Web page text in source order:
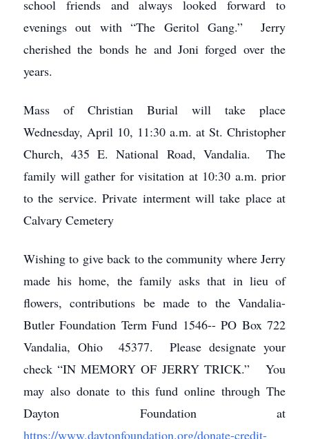
school friends and always looked forward to
evenings out with “The Geritol Gang.” Jerry
cherished the bonds he and Joni forged over the
years.
Mass of Christian Burial will take place
Wednesday, April 10, 11:30 a.m. at St. Christopher
Church, 435 E. National Road, Vandalia. The
family will gather for visitation at 10:30 a.m. prior
to the service. Private interment will take place at
Calvary Cemetery
Wishing to give back to the community where Jerry
made his home, the family asks that in lieu of
flowers, contributions be made to the Vandalia-
Butler Foundation Term Fund 1546-- PO Box 722
Vandalia, Ohio 45377. Please designate your
check “IN MEMORY OF JERRY TRICK.” You
may also donate to this fund online through The
Dayton Foundation at
https://www.daytonfoundation.org/donate-credit-